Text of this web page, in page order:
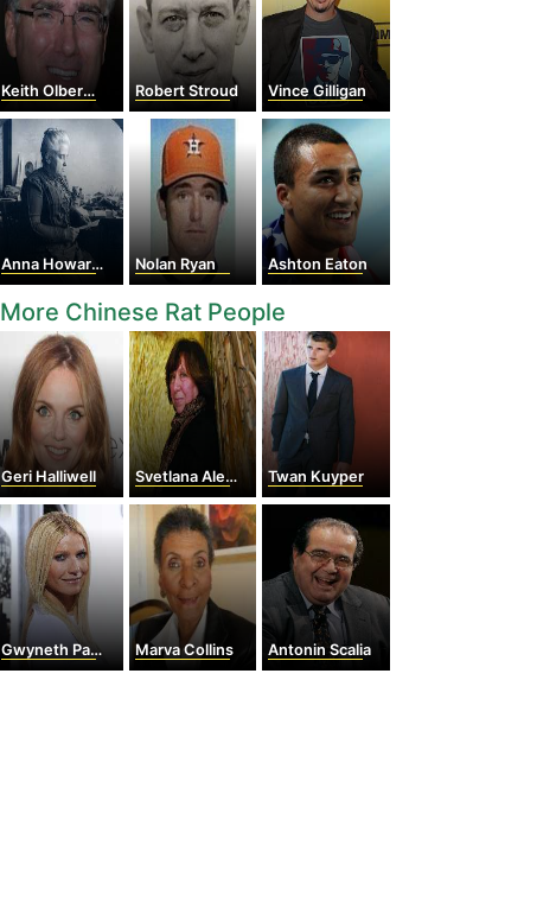
Keith Olbermann Robert Stroud Vince Gilligan
Anna Howard Shaw Nolan Ryan Ashton Eaton
More Chinese Rat People
Geri Halliwell Svetlana Alexievich Twan Kuyper
Gwyneth Paltrow Marva Collins Antonin Scalia